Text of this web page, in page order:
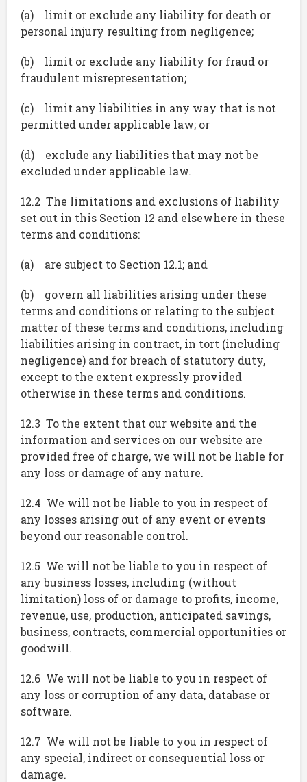
(a) limit or exclude any liability for death or
personal injury resulting from negligence;
(b) limit or exclude any liability for fraud or
fraudulent misrepresentation;
(c) limit any liabilities in any way that is not
permitted under applicable law; or
(d) exclude any liabilities that may not be
excluded under applicable law.
12.2 The limitations and exclusions of liability
set out in this Section 12 and elsewhere in these
terms and conditions:
(a) are subject to Section 12.1; and
(b) govern all liabilities arising under these
terms and conditions or relating to the subject
matter of these terms and conditions, including
liabilities arising in contract, in tort (including
negligence) and for breach of statutory duty,
except to the extent expressly provided
otherwise in these terms and conditions.
12.3 To the extent that our website and the
information and services on our website are
provided free of charge, we will not be liable for
any loss or damage of any nature.
12.4 We will not be liable to you in respect of
any losses arising out of any event or events
beyond our reasonable control.
12.5 We will not be liable to you in respect of
any business losses, including (without
limitation) loss of or damage to profits, income,
revenue, use, production, anticipated savings,
business, contracts, commercial opportunities or
goodwill.
12.6 We will not be liable to you in respect of
any loss or corruption of any data, database or
software.
12.7 We will not be liable to you in respect of
any special, indirect or consequential loss or
damage.